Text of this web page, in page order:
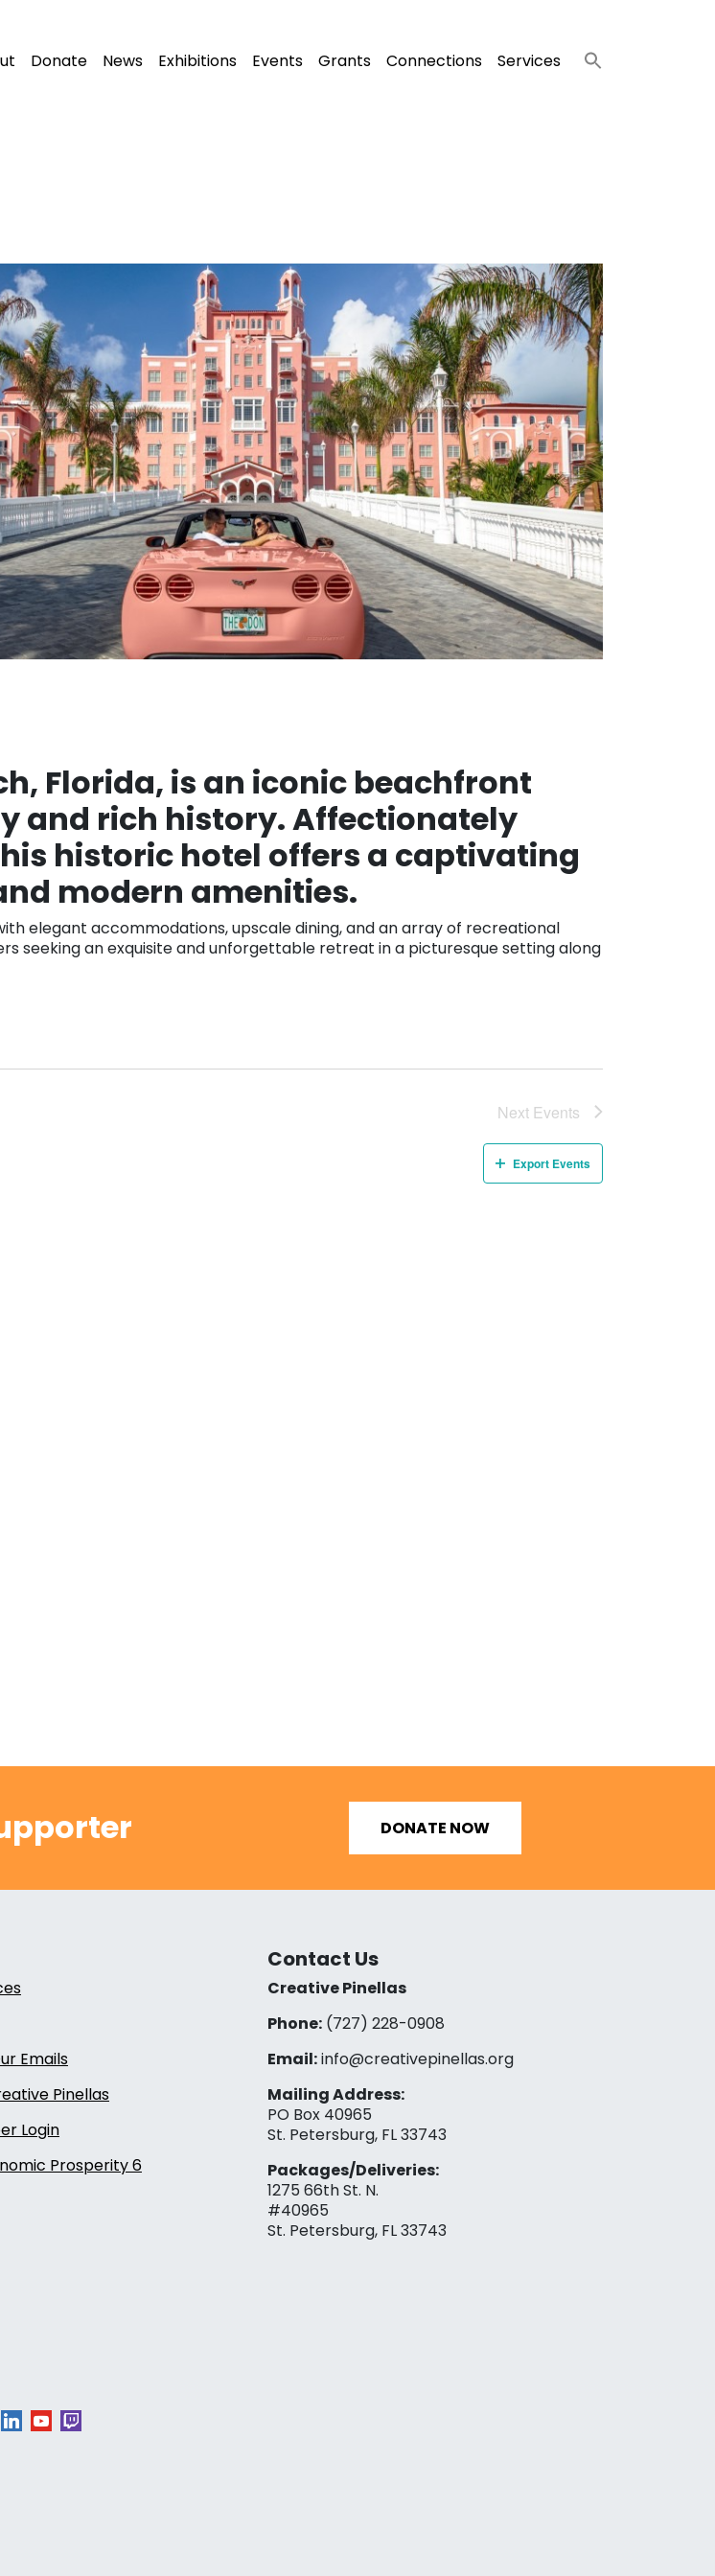
Donate News Exhibitions Events Grants Connections Services
Florida, is an iconic beachfront
and rich history. Affectionately
historic hotel offers a captivating
modern amenities.
elegant accommodations, upscale dining, and an array of recreational
seeking an exquisite and unforgettable retreat in a picturesque setting along
Next Events
Export Events
DONATE NOW
Emails
Pinellas
Login
Prosperity 6
Contact Us
Creative Pinellas
Phone:(727) 228-0908‬
Email:info@creativepinellas.org
Mailing Address:
PO Box 40965
St. Petersburg, FL 33743
Packages/Deliveries:
1275 66th St. N.
#40965
St. Petersburg, FL 33743